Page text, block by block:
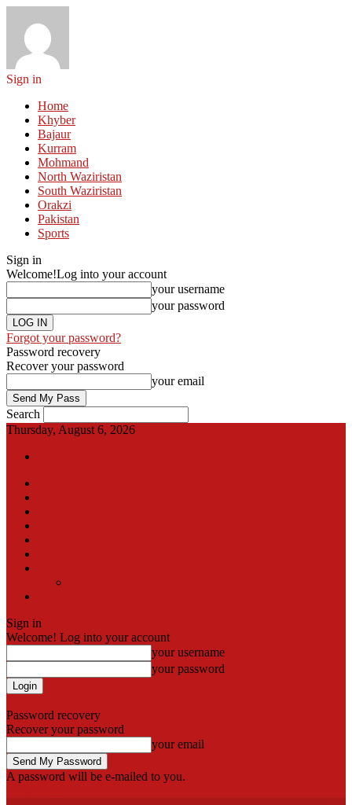
Sign in
Home
Khyber
Bajaur
Kurram
Mohmand
North Waziristan
South Waziristan
Orakzi
Pakistan
Sports
Sign in
Welcome!Log into your account
your username
your password
Forgot your password?
Password recovery
Recover your password
your email
Search
Thursday, August 6, 2026
Sign in
Welcome! Log into your account
your username
your password
Password recovery
Recover your password
your email
A password will be e-mailed to you.